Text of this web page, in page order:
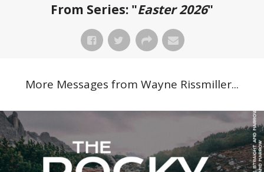
From Series: "Easter 2026"
More Messages from Wayne Rissmiller...